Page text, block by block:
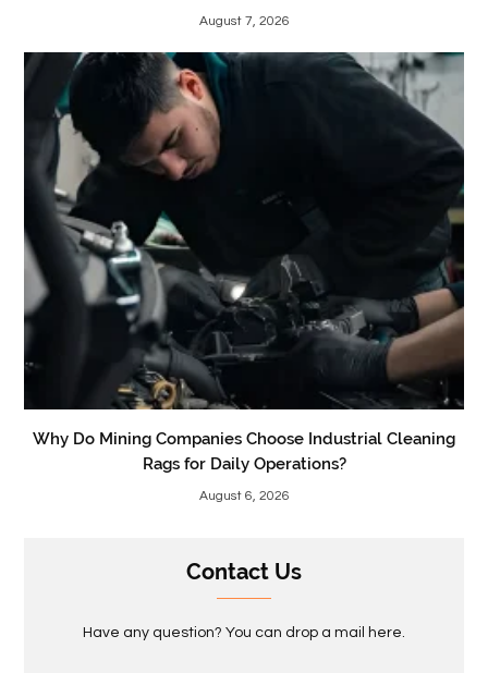
August 7, 2026
Why Do Mining Companies Choose Industrial Cleaning
Rags for Daily Operations?
August 6, 2026
Contact Us
Have any question? You can drop a mail here.